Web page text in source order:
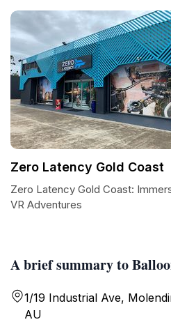
A brief summary to
1/19 Industrial Ave,
AU
Zero Latency Gold Coast
Zero Latency Gold Coast:
VR Adventures